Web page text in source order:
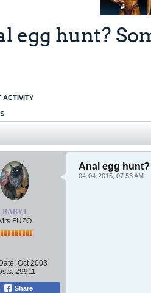
egg hunt?
ACTIVITY
BABY1
Mrs FUZO
Oct 2003
29911
Share
Anal egg hunt?
04-04-2015, 07:53 AM